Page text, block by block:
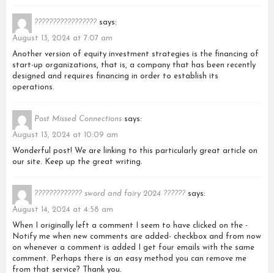
????????????????? says:
August 13, 2024 at 7:07 am
Another version of equity investment strategies is the financing of
start-up organizations, that is, a company that has been recently
designed and requires financing in order to establish its
operations.
Post Missed Connections says:
August 13, 2024 at 10:09 am
Wonderful post! We are linking to this particularly great article on
our site. Keep up the great writing.
????????????? sword and fairy 2024 ?????? says:
August 14, 2024 at 4:58 am
When I originally left a comment I seem to have clicked on the -
Notify me when new comments are added- checkbox and from now
on whenever a comment is added I get four emails with the same
comment. Perhaps there is an easy method you can remove me
from that service? Thank you.